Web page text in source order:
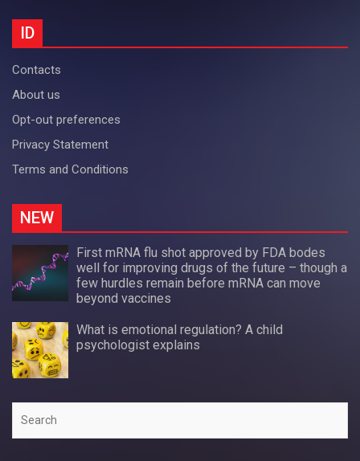
ID
Contacts
About us
Opt-out preferences
Privacy Statement
Terms and Conditions
NEW
First mRNA flu shot approved by FDA bodes
well for improving drugs of the future – though a
few hurdles remain before mRNA can move
beyond vaccines
What is emotional regulation? A child
psychologist explains